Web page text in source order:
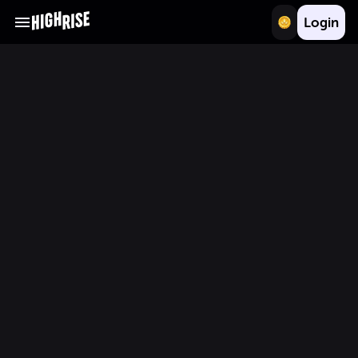
Login